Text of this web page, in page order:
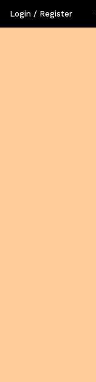
Login / Register